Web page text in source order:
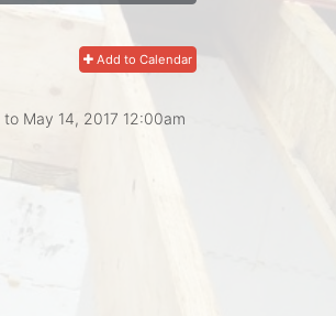
Add to Calendar
to May 14, 2017 12:00am